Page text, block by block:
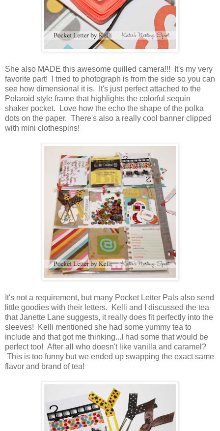
She also MADE this awesome quilled camera!!! It's my very
favorite part! I tried to photograph is from the side so you can
see how dimensional it is. It's just perfect attached to the
Polaroid style frame that highlights the colorful sequin
shaker pocket. Love how the echo the shape of the polka
dots on the paper. There's also a really cool banner clipped
with mini clothespins!
It's not a requirement, but many Pocket Letter Pals also send
little goodies with their letters. Kelli and I discussed the tea
that Janette Lane suggests, it really does fit perfectly into the
sleeves! Kelli mentioned she had some yummy tea to
include and that got me thinking...I had some that would be
perfect too! After all who doesn't like vanilla and caramel?
This is too funny but we ended up swapping the exact same
flavor and brand of tea!